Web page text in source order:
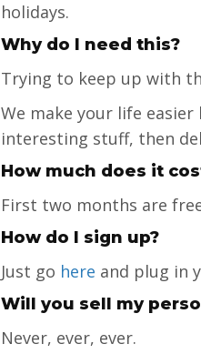
holidays.
Why do I need this?
Trying to keep up with
We make your life
interesting stuff, then
How much does it
First two months are
How do I sign up?
Just go here and plug in
Will you sell my
Never, ever, ever.